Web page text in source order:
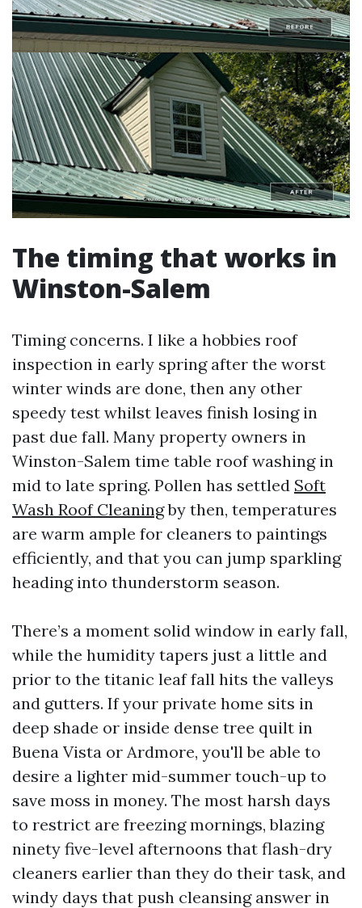
The timing that works in
Winston-Salem
Timing concerns. I like a hobbies roof
inspection in early spring after the worst
winter winds are done, then any other
speedy test whilst leaves finish losing in
past due fall. Many property owners in
Winston-Salem time table roof washing in
mid to late spring. Pollen has settled Soft
Wash Roof Cleaningby then, temperatures
are warm ample for cleaners to paintings
efficiently, and that you can jump sparkling
heading into thunderstorm season.
There’s a moment solid window in early fall,
while the humidity tapers just a little and
prior to the titanic leaf fall hits the valleys
and gutters. If your private home sits in
deep shade or inside dense tree quilt in
Buena Vista or Ardmore, you'll be able to
desire a lighter mid-summer touch-up to
save moss in money. The most harsh days
to restrict are freezing mornings, blazing
ninety five-level afternoons that flash-dry
cleaners earlier than they do their task, and
windy days that push cleansing answer in